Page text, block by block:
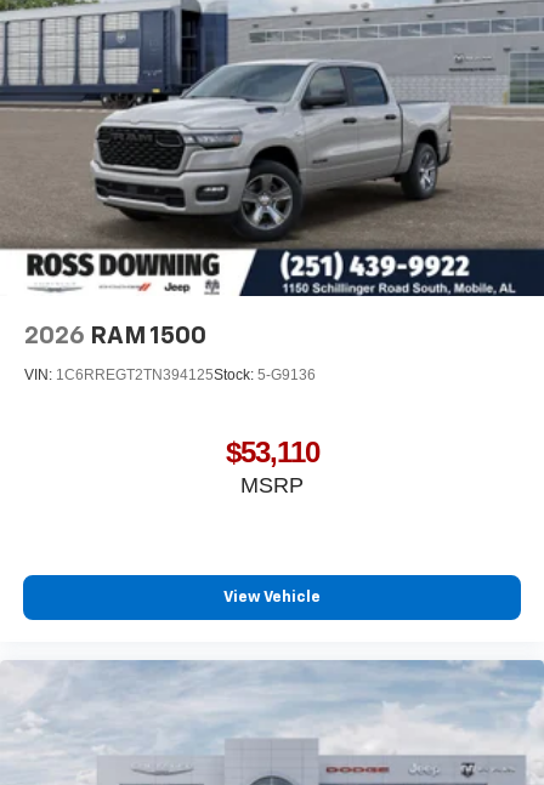
phones
Customize and manage entertainment and
vehicle feature settings through the 13.4"
diagonal touch-screen display
Use, control and manage select smartphone
apps through the Infotainment system
Voice-activated technology for phone
2026 RAM 1500
VIN: 1C6RREGT2TN394125Stock: 5-G9136
$53,110
MSRP
View Vehicle